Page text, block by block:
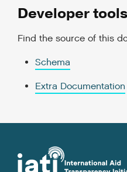
Developer tools
Find the source of this
Schema
Extra Documentation